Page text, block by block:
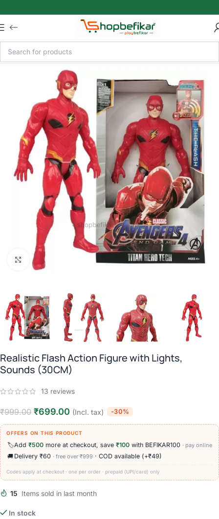
Click to enlarge
Realistic Flash Action Figure with Lights,
Sounds (30CM)
13 reviews
₹999.00 ₹699.00 (Incl. tax) -30%
OFFERS ON THIS PRODUCT
🏷️Add ₹500 more at checkout, save ₹100 with BEFIKAR100 · pay online
🚚 Delivery ₹60 · free over ₹999 · COD available (+₹49)
Codes apply at checkout · one per order · prepaid (UPI/card) only
15 Items sold in last month
In stock